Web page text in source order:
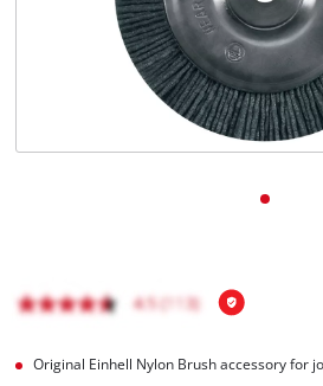
Original Einhell Nylon Brush accessory for